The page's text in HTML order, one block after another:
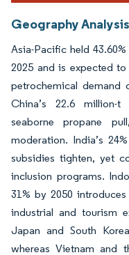
Geography Analysis
Asia-Pacific held
2025 and is expected
petrochemical demand
China’s 22.6 million-
seaborne propane
moderation. India’s
subsidies tighten, yet
inclusion programs.
31% by 2050
industrial and tourism
Japan and South
whereas Vietnam and